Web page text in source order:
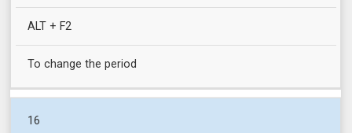
ALT + F2
To change the period
16